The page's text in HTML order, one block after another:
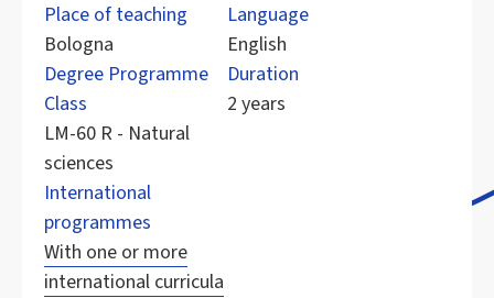
Place of teaching
Bologna
Language
English
Degree Programme
Class
LM-60 R - Natural
sciences
Duration
2 years
International
programmes
With one or more
international curricula